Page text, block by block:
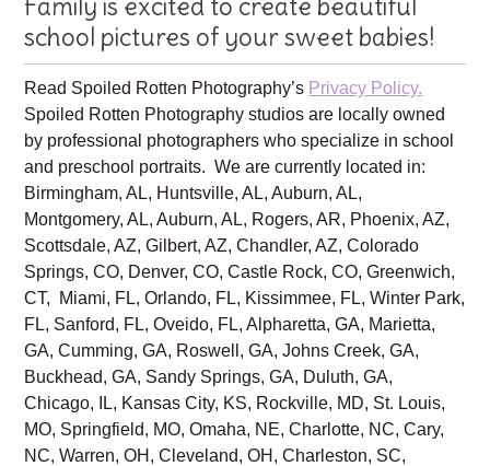
Your Spoiled Rotten Photography
Family is excited to create beautiful
school pictures of your sweet babies!
Read Spoiled Rotten Photography’sPrivacy Policy.
Spoiled Rotten Photography studios are locally owned
by professional photographers who specialize in school
and preschool portraits. We are currently located in:
Birmingham, AL, Huntsville, AL, Auburn, AL,
Montgomery, AL, Auburn, AL, Rogers, AR, Phoenix, AZ,
Scottsdale, AZ, Gilbert, AZ, Chandler, AZ, Colorado
Springs, CO, Denver, CO, Castle Rock, CO, Greenwich,
CT, Miami, FL, Orlando, FL, Kissimmee, FL, Winter Park,
FL, Sanford, FL, Oveido, FL, Alpharetta, GA, Marietta,
GA, Cumming, GA, Roswell, GA, Johns Creek, GA,
Buckhead, GA, Sandy Springs, GA, Duluth, GA,